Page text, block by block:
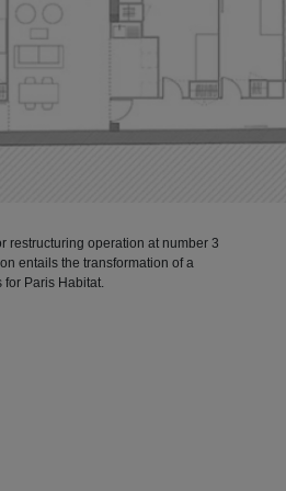
restructuring operation at number 3
entails the transformation of a
Paris Habitat.